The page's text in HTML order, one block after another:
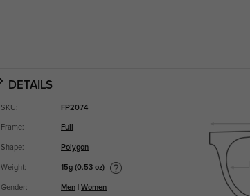
DETAILS
SKU: FP2074
Frame: Full
Shape: Polygon
Weight: 15g (0.53 oz)
Gender: Men |Women